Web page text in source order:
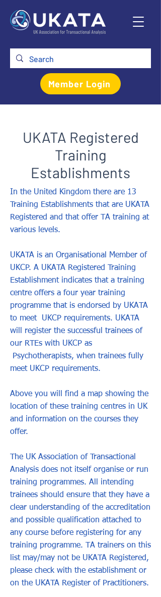
Member Login
UKATA Registered
Training
Establishments
In the United Kingdom there are 13
Training Establishments that are UKATA
Registered and that offer TA training at
various levels.
UKATA is an Organisational Member of
UKCP. A UKATA Registered Training
Establishment indicates that a training
centre offers a four year training
programme that is endorsed by UKATA
to meet UKCP requirements. UKATA
will register the successful trainees of
our RTEs with UKCP as
Psychotherapists, when trainees fully
meet UKCP requirements.
Above you will find a map showing the
location of these training centres in UK
and information on the courses they
offer.
The UK Association of Transactional
Analysis does not itself organise or run
training programmes. All intending
trainees should ensure that they have a
clear understanding of the accreditation
and possible qualification attached to
any course before registering for any
training programme. TA trainers on this
list may/may not be UKATA Registered,
please check with the establishment or
on the UKATA Register of Practitioners.